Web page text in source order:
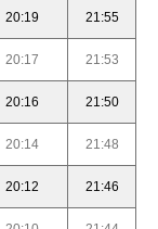
20:19 21:55
20:17 21:53
20:16 21:50
20:14 21:48
20:12 21:46